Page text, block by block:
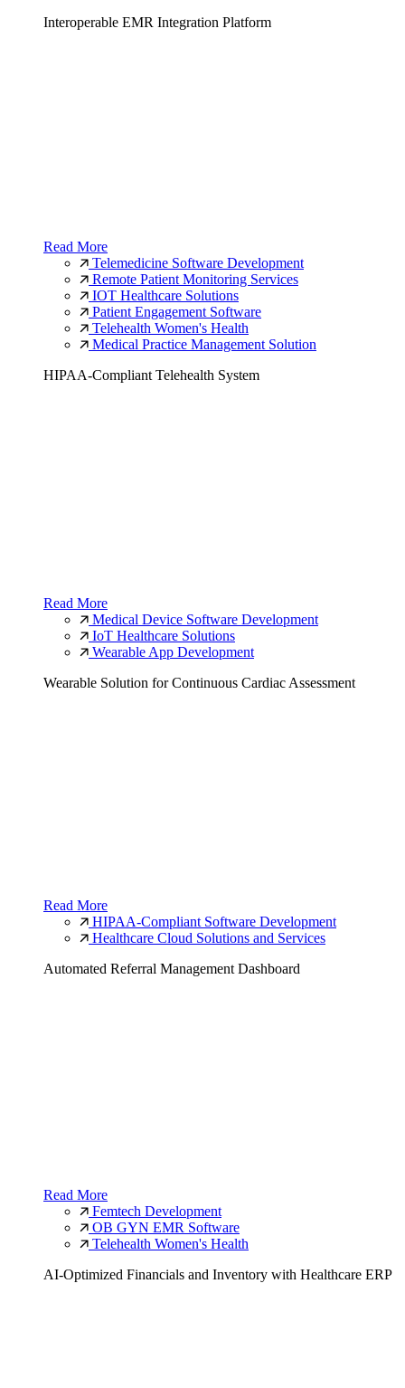
Interoperable EMR Integration Platform
Read More
Telemedicine Software Development
Remote Patient Monitoring Services
IOT Healthcare Solutions
Patient Engagement Software
Telehealth Women's Health
Medical Practice Management Solution
HIPAA-Compliant Telehealth System
Read More
Medical Device Software Development
IoT Healthcare Solutions
Wearable App Development
Wearable Solution for Continuous Cardiac Assessment
Read More
HIPAA-Compliant Software Development
Healthcare Cloud Solutions and Services
Automated Referral Management Dashboard
Read More
Femtech Development
OB GYN EMR Software
Telehealth Women's Health
AI-Optimized Financials and Inventory with Healthcare ERP